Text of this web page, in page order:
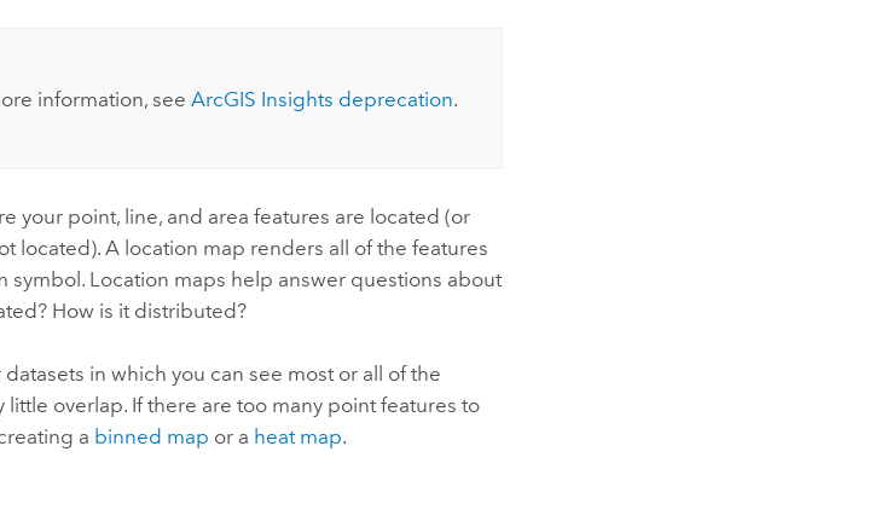
information, see ArcGIS Insights deprecation.
your point, line, and area features are located (or
located). A location map renders all of the features
symbol. Location maps help answer questions about
How is it distributed?
in which you can see most or all of the
overlap. If there are too many point features to
a binned map or a heat map.